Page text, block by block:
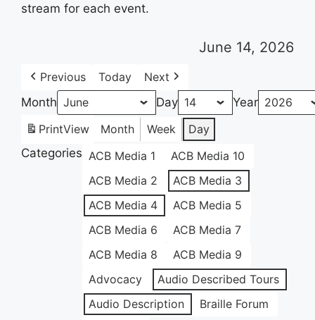
stream for each event.
June 14, 2026
Previous Today
Next
Month
Day
Year
PrintView Month Week
Day
Categories ACB Media 1
ACB Media 10
ACB Media 2
ACB Media 3
ACB Media 4
ACB Media 5
ACB Media 6
ACB Media 7
ACB Media 8
ACB Media 9
Advocacy
Audio Described Tours
Audio Description
Braille Forum